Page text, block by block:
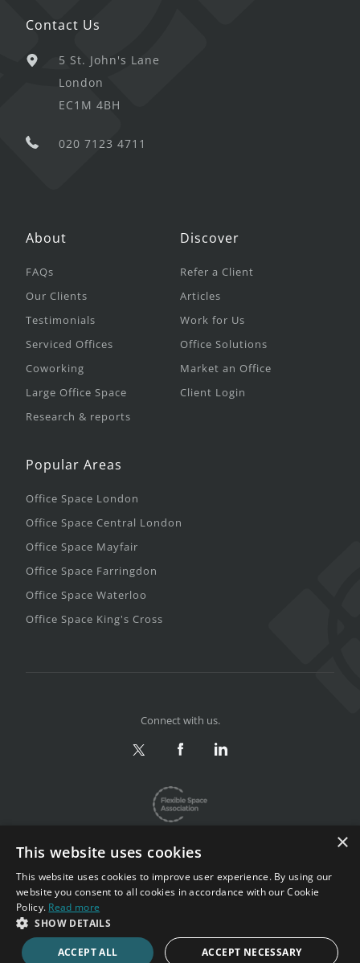
Contact Us
5 St. John's Lane
London
EC1M 4BH
020 7123 4711
About
FAQs
Our Clients
Testimonials
Serviced Offices
Coworking
Large Office Space
Research & reports
Discover
Refer a Client
Articles
Work for Us
Office Solutions
Market an Office
Client Login
Popular Areas
Office Space London
Office Space Central London
Office Space Mayfair
Office Space Farringdon
Office Space Waterloo
Office Space King's Cross
Privacy & Terms |
Sitemap
Copyright 2002-2026. All rights reserved.
Connect with us.
×
This website uses cookies
This website uses cookies to improve user experience. By using our
website you consent to all cookies in accordance with our Cookie
Policy. Read more
SHOW DETAILS
ACCEPT ALL ACCEPT NECESSARY